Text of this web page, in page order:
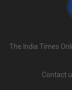
The India Times
Contact